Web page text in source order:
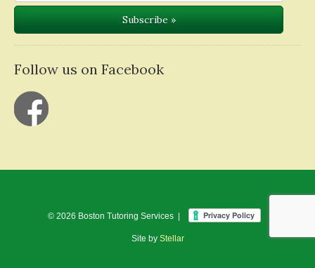
Follow us on Facebook
© 2026 Boston Tutoring Services |
Site by Stellar